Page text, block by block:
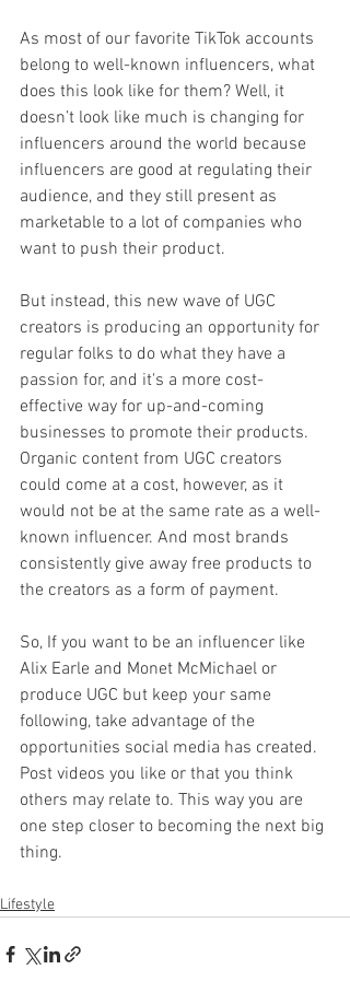
As most of our favorite TikTok accounts
belong to well-known influencers, what
does this look like for them? Well, it
doesn’t look like much is changing for
influencers around the world because
influencers are good at regulating their
audience, and they still present as
marketable to a lot of companies who
want to push their product.
But instead, this new wave of UGC
creators is producing an opportunity for
regular folks to do what they have a
passion for, and it's a more cost-
effective way for up-and-coming
businesses to promote their products.
Organic content from UGC creators
could come at a cost, however, as it
would not be at the same rate as a well-
known influencer. And most brands
consistently give away free products to
the creators as a form of payment.
So, If you want to be an influencer like
Alix Earle and Monet McMichael or
produce UGC but keep your same
following, take advantage of the
opportunities social media has created.
Post videos you like or that you think
others may relate to. This way you are
one step closer to becoming the next big
thing.
Lifestyle